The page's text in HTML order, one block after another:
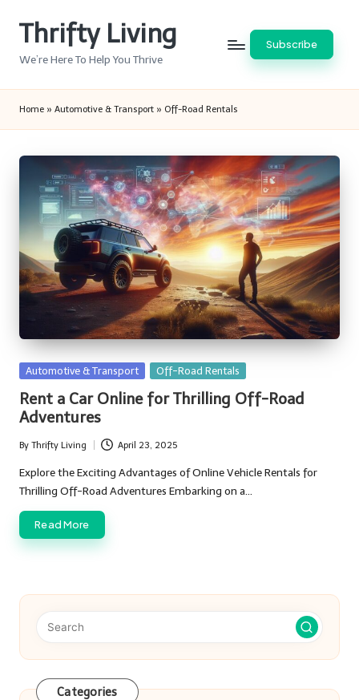
Thrifty Living
We’re Here To Help You Thrive
Subscribe
Home » Automotive & Transport » Off-Road Rentals
Posted
Automotive & Transport Off-Road Rentals
Rent a Car Online for Thrilling Off-Road
Adventures
Posted
by
By Thrifty Living April 23, 2025
Explore the Exciting Advantages of Online Vehicle Rentals for
Thrilling Off-Road Adventures Embarking on a…
Read More
Categories